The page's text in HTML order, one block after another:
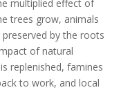
multiplied effect of
trees grow, animals
by the roots
of natural
replenished, famines
to work, and local